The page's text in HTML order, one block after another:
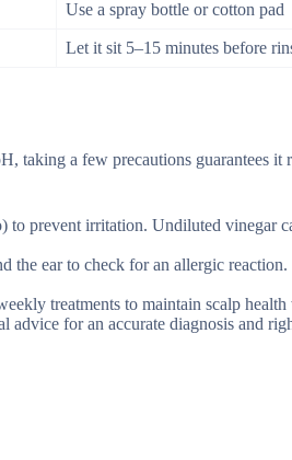
Use a spray bottle or cotton pad
Let it sit 5–15 minutes before
taking a few precautions guarantees it
prevent irritation. Undiluted vinegar
ear to check for an allergic
treatments to maintain scalp
advice for an accurate diagnosis and